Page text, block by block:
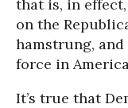
that is, in
on the
hamstrung,
force in
It’s true that